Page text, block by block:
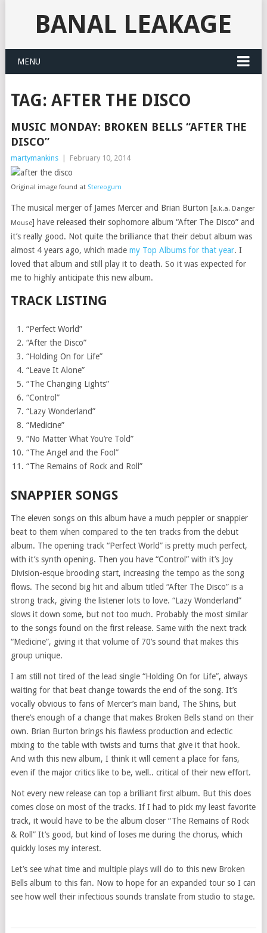
BANAL LEAKAGE
MENU
TAG: AFTER THE DISCO
MUSIC MONDAY: BROKEN BELLS “AFTER THE
DISCO”
martymankins February 10, 2014
Original image found at Stereogum
The musical merger of James Mercer and Brian Burton [a.k.a. Danger
Mouse] have released their sophomore album “After The Disco” and
it’s really good. Not quite the brilliance that their debut album was
almost 4 years ago, which made my Top Albums for that year. I
loved that album and still play it to death. So it was expected for
me to highly anticipate this new album.
TRACK LISTING
“Perfect World”
“After the Disco”
“Holding On for Life”
“Leave It Alone”
“The Changing Lights”
“Control”
“Lazy Wonderland”
“Medicine”
“No Matter What You’re Told”
“The Angel and the Fool”
“The Remains of Rock and Roll”
SNAPPIER SONGS
The eleven songs on this album have a much peppier or snappier
beat to them when compared to the ten tracks from the debut
album. The opening track “Perfect World” is pretty much perfect,
with it’s synth opening. Then you have “Control” with it’s Joy
Division-esque brooding start, increasing the tempo as the song
flows. The second big hit and album titled “After The Disco” is a
strong track, giving the listener lots to love. “Lazy Wonderland”
slows it down some, but not too much. Probably the most similar
to the songs found on the first release. Same with the next track
“Medicine”, giving it that volume of 70’s sound that makes this
group unique.
I am still not tired of the lead single “Holding On for Life”, always
waiting for that beat change towards the end of the song. It’s
vocally obvious to fans of Mercer’s main band, The Shins, but
there’s enough of a change that makes Broken Bells stand on their
own. Brian Burton brings his flawless production and eclectic
mixing to the table with twists and turns that give it that hook.
And with this new album, I think it will cement a place for fans,
even if the major critics like to be, well.. critical of their new effort.
Not every new release can top a brilliant first album. But this does
comes close on most of the tracks. If I had to pick my least favorite
track, it would have to be the album closer “The Remains of Rock
& Roll” It’s good, but kind of loses me during the chorus, which
quickly loses my interest.
Let’s see what time and multiple plays will do to this new Broken
Bells album to this fan. Now to hope for an expanded tour so I can
see how well their infectious sounds translate from studio to stage.